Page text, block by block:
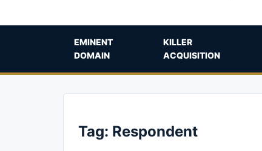
EMINENT
DOMAIN
KILLER
ACQUISITION
Tag: Respondent